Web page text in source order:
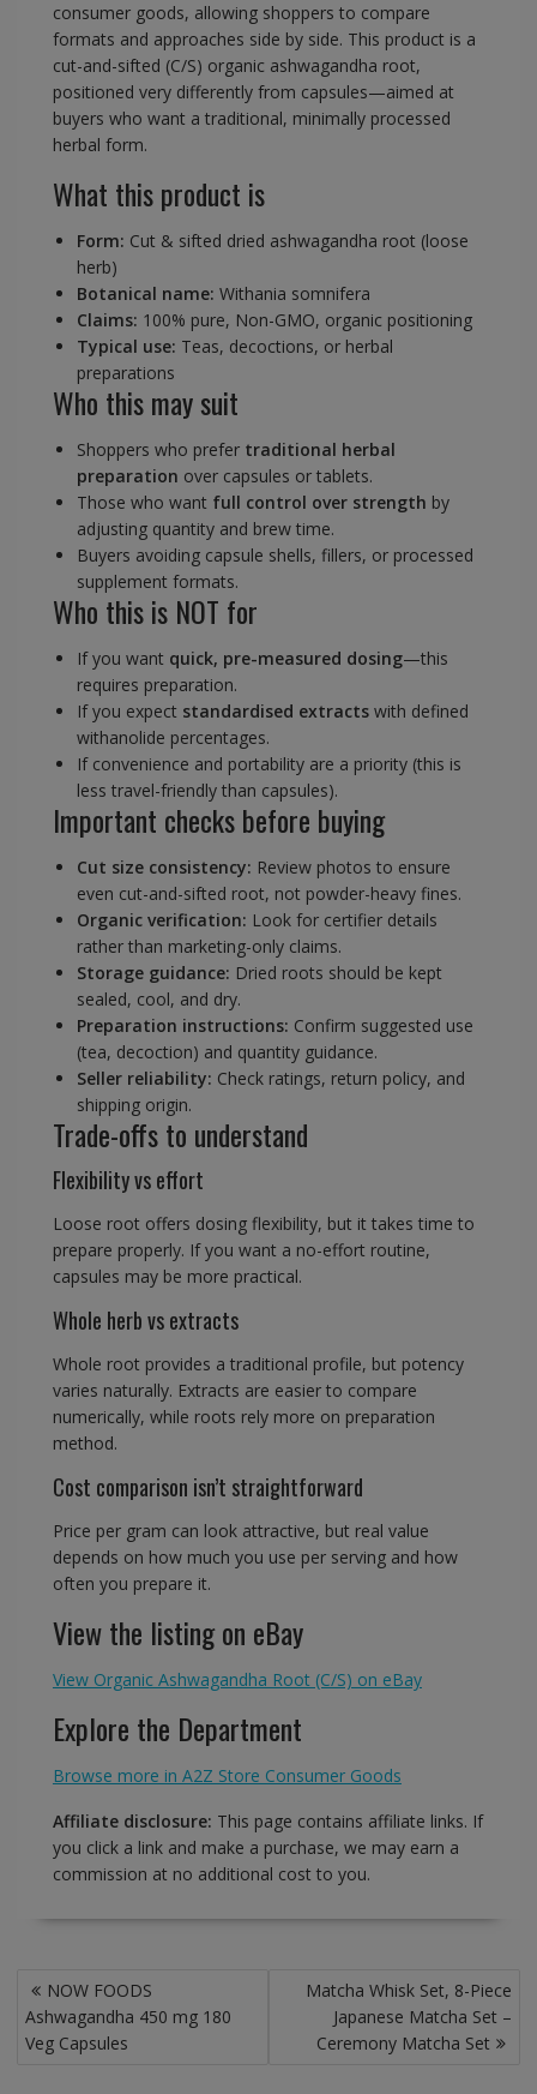
consumer goods, allowing shoppers to compare
formats and approaches side by side. This product is a
cut-and-sifted (C/S) organic ashwagandha root,
positioned very differently from capsules—aimed at
buyers who want a traditional, minimally processed
herbal form.
What this product is
Form: Cut & sifted dried ashwagandha root (loose
herb)
Botanical name: Withania somnifera
Claims: 100% pure, Non-GMO, organic positioning
Typical use: Teas, decoctions, or herbal
preparations
Who this may suit
Shoppers who prefer traditional herbal
preparation over capsules or tablets.
Those who want full control over strength by
adjusting quantity and brew time.
Buyers avoiding capsule shells, fillers, or processed
supplement formats.
Who this is NOT for
If you want quick, pre-measured dosing—this
requires preparation.
If you expect standardised extractswith defined
withanolide percentages.
If convenience and portability are a priority (this is
less travel-friendly than capsules).
Important checks before buying
Cut size consistency: Review photos to ensure
even cut-and-sifted root, not powder-heavy fines.
Organic verification: Look for certifier details
rather than marketing-only claims.
Storage guidance: Dried roots should be kept
sealed, cool, and dry.
Preparation instructions: Confirm suggested use
(tea, decoction) and quantity guidance.
Seller reliability: Check ratings, return policy, and
shipping origin.
Trade-offs to understand
Flexibility vs effort
Loose root offers dosing flexibility, but it takes time to
prepare properly. If you want a no-effort routine,
capsules may be more practical.
Whole herb vs extracts
Whole root provides a traditional profile, but potency
varies naturally. Extracts are easier to compare
numerically, while roots rely more on preparation
method.
Cost comparison isn’t straightforward
Price per gram can look attractive, but real value
depends on how much you use per serving and how
often you prepare it.
View the listing on eBay
View Organic Ashwagandha Root (C/S) on eBay
Explore the Department
Browse more in A2Z Store Consumer Goods
Affiliate disclosure: This page contains affiliate links. If
you click a link and make a purchase, we may earn a
commission at no additional cost to you.
Post
navigation
NOW FOODS
Ashwagandha 450 mg 180
Veg Capsules
Matcha Whisk Set, 8-Piece
Japanese Matcha Set –
Ceremony Matcha Set